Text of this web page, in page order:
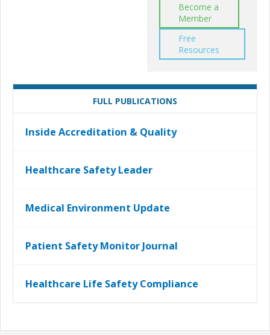
Become a
Member
Free
Resources
FULL PUBLICATIONS
Inside Accreditation & Quality
Healthcare Safety Leader
Medical Environment Update
Patient Safety Monitor Journal
Healthcare Life Safety Compliance